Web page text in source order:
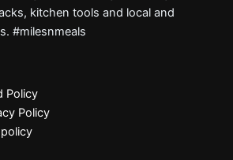
kitchen tools and local and
#milesnmeals
Policy
Policy